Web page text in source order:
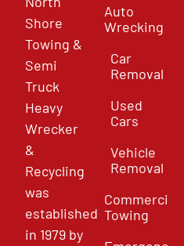
Shore
Towing &
Semi
Truck
Heavy
Wrecker
&
Recycling
was
established
in 1979 by
Auto
Wrecking
Car
Removal
Used
Cars
Vehicle
Removal
Commercial
Towing